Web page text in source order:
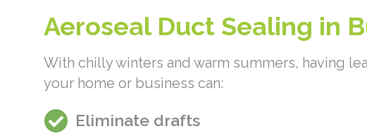
Aeroseal Duct Sealing in
With chilly winters and warm summers, having
your home or business can:
Eliminate drafts